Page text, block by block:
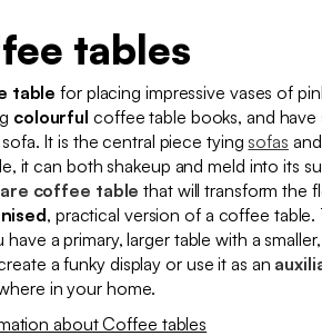
tables
table for placing impressive vases of
colourful coffee table books, and have
It is the central piece tying sofas and
it can both shakeup and meld into its
coffee tablethat will transform the
, practical version of a coffee table.
a primary, larger table with a
a funky display or use it as an
in your home.
about Coffee tables